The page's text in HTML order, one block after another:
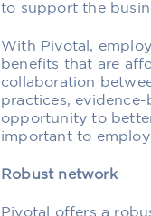
to support the
With Pivotal,
benefits that are
collaboration
practices,
opportunity to
important to
Robust network
Pivotal offers a